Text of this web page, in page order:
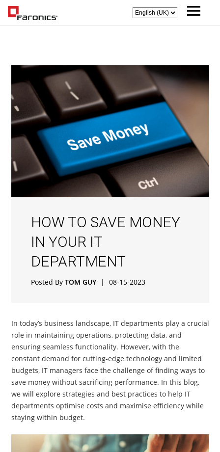
HOW TO SAVE MONEY
IN YOUR IT
DEPARTMENT
Posted By TOM GUY | 08-15-2023
In today’s business landscape, IT departments play a crucial
role in maintaining operations, protecting data, and
ensuring seamless functionality. However, with the
constant demand for cutting-edge technology and limited
budgets, IT managers face the challenge of finding ways to
save money without sacrificing performance. In this blog,
we will explore strategies and best practices to help IT
departments optimise costs and maximise efficiency while
staying within budget.